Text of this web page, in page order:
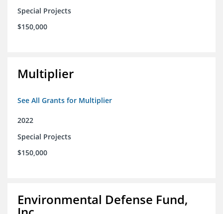
Special Projects
$150,000
Multiplier
See All Grants for Multiplier
2022
Special Projects
$150,000
Environmental Defense Fund,